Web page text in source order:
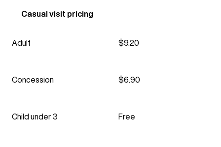
Casual visit pricing
Adult $9.20
Concession $6.90
Child under 3 Free